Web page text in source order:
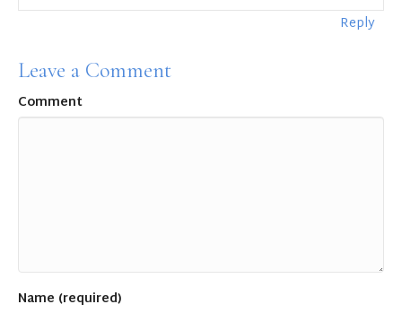
Reply
Leave a Comment
Comment
Name (required)